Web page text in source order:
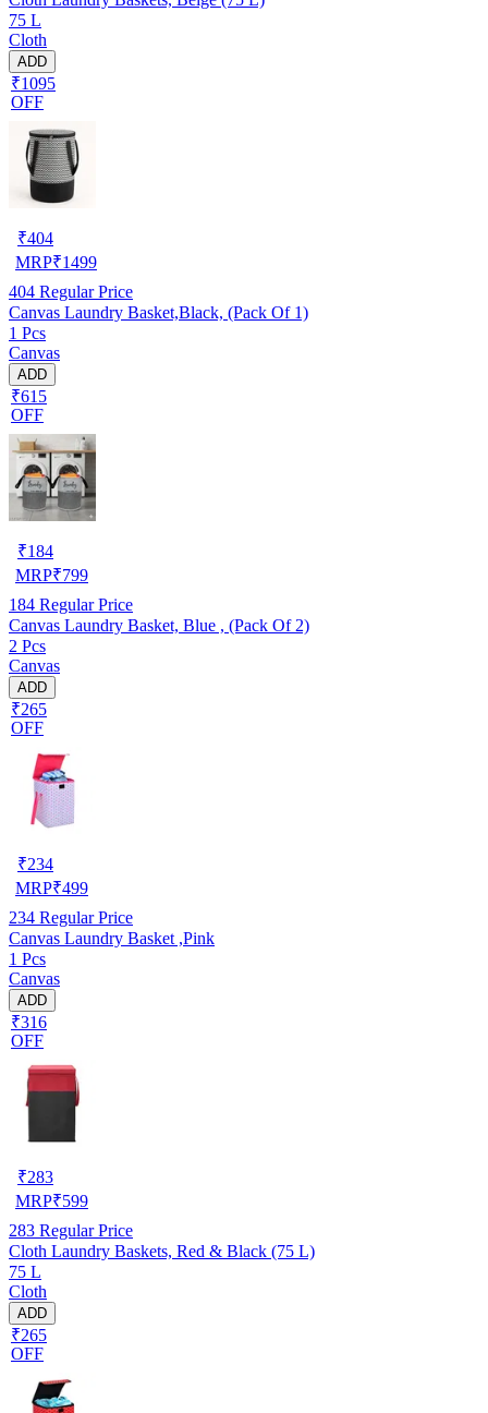
75 L
Cloth
ADD
₹1095
OFF
₹404
MRP₹1499
404 Regular Price
Canvas Laundry Basket,Black, (Pack Of 1)
1 Pcs
Canvas
ADD
₹615
OFF
₹184
MRP₹799
184 Regular Price
Canvas Laundry Basket, Blue , (Pack Of 2)
2 Pcs
Canvas
ADD
₹265
OFF
₹234
MRP₹499
234 Regular Price
Canvas Laundry Basket ,Pink
1 Pcs
Canvas
ADD
₹316
OFF
₹283
MRP₹599
283 Regular Price
Cloth Laundry Baskets, Red & Black (75 L)
75 L
Cloth
ADD
₹265
OFF